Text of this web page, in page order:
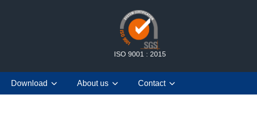
ISO 9001 : 2015
Download About us Contact